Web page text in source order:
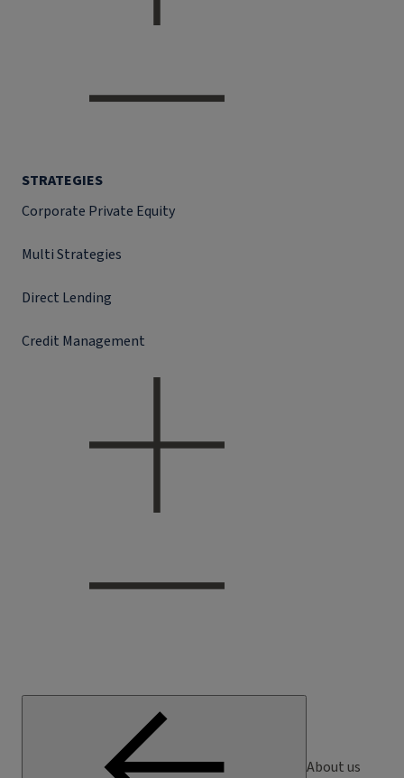
STRATEGIES
Corporate Private Equity
Multi Strategies
Direct Lending
Credit Management
About us